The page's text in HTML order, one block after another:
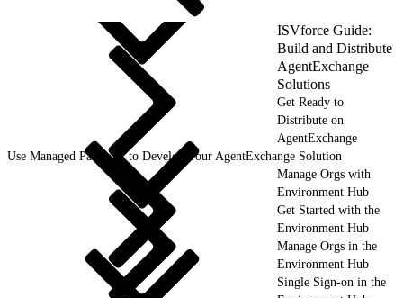
ISVforce Guide:
Build and Distribute
AgentExchange
Solutions
Get Ready to
Distribute on
AgentExchange
Use Managed Packages to Develop Your AgentExchange Solution
Manage Orgs with
Environment Hub
Get Started with the
Environment Hub
Manage Orgs in the
Environment Hub
Single Sign-on in the